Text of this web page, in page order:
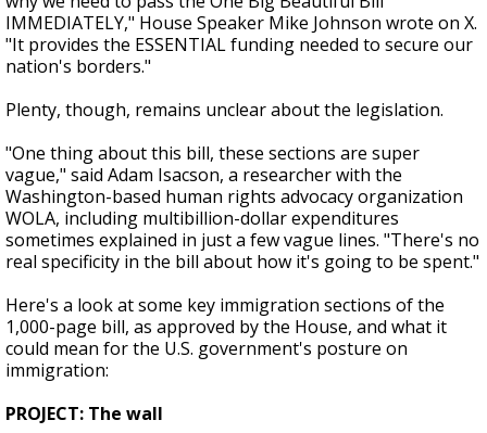
IMMEDIATELY," House Speaker Mike Johnson wrote on X.
"It provides the ESSENTIAL funding needed to secure our
nation's borders."
Plenty, though, remains unclear about the legislation.
"One thing about this bill, these sections are super
vague," said Adam Isacson, a researcher with the
Washington-based human rights advocacy organization
WOLA, including multibillion-dollar expenditures
sometimes explained in just a few vague lines. "There's no
real specificity in the bill about how it's going to be spent."
Here's a look at some key immigration sections of the
1,000-page bill, as approved by the House, and what it
could mean for the U.S. government's posture on
immigration:
PROJECT: The wall